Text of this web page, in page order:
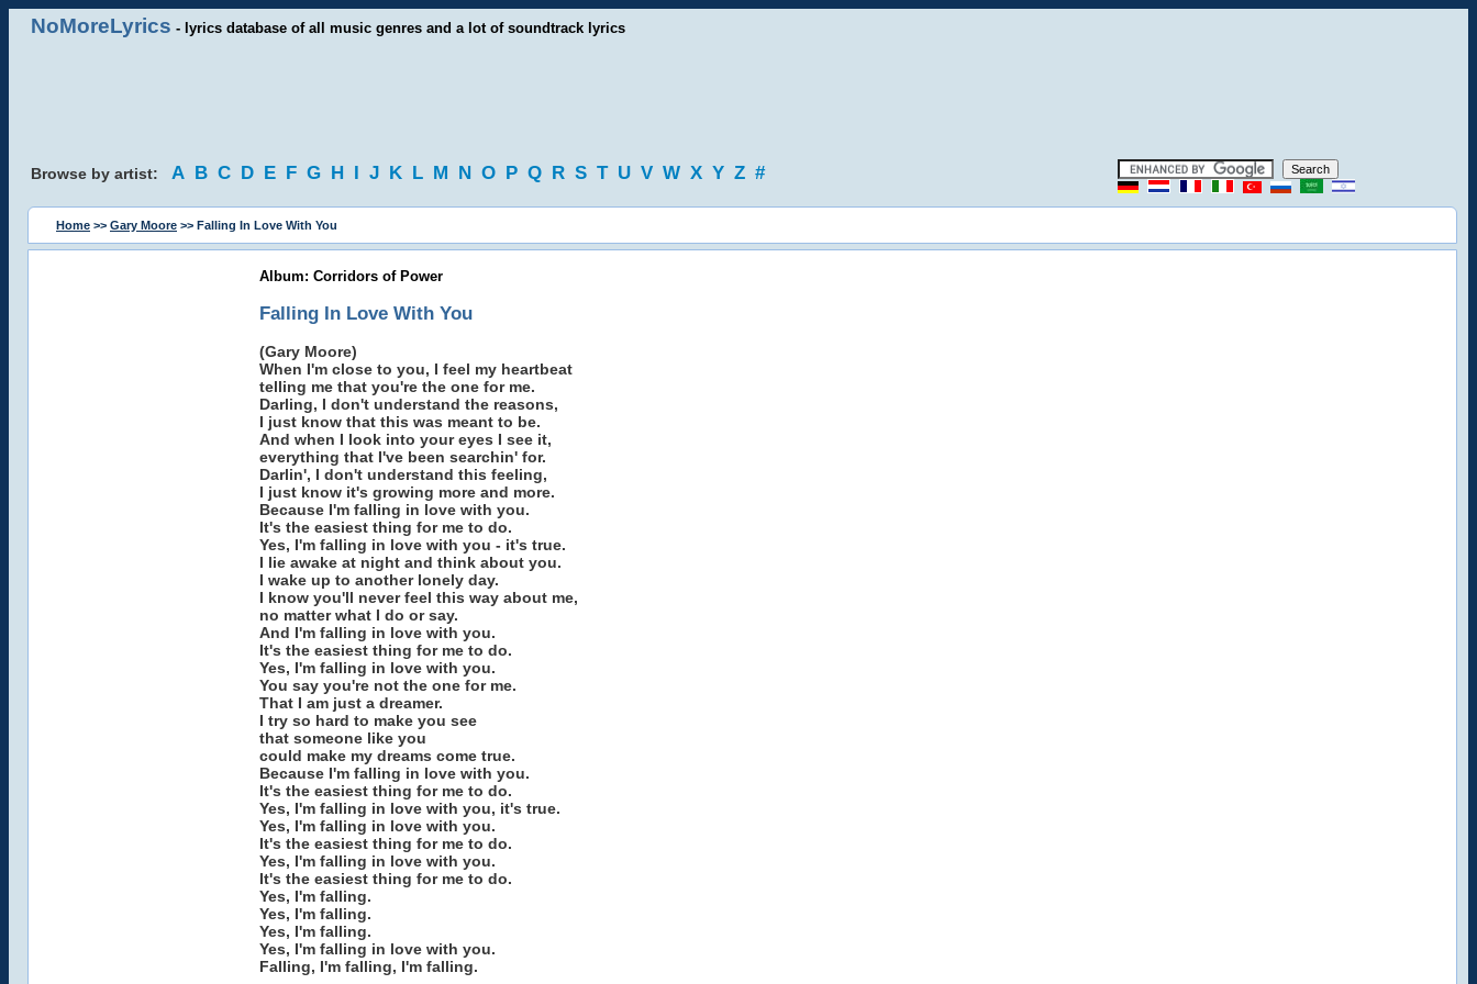
NoMoreLyrics - lyrics database of all music genres and a lot of soundtrack lyrics
Browse by artist: A B C D E F G H I J K L M N O P Q R S T U V W X Y Z #
Home >> Gary Moore >> Falling In Love With You
Album: Corridors of Power
Falling In Love With You
(Gary Moore)
When I'm close to you, I feel my heartbeat
telling me that you're the one for me.
Darling, I don't understand the reasons,
I just know that this was meant to be.
And when I look into your eyes I see it,
everything that I've been searchin' for.
Darlin', I don't understand this feeling,
I just know it's growing more and more.
Because I'm falling in love with you.
It's the easiest thing for me to do.
Yes, I'm falling in love with you - it's true.
I lie awake at night and think about you.
I wake up to another lonely day.
I know you'll never feel this way about me,
no matter what I do or say.
And I'm falling in love with you.
It's the easiest thing for me to do.
Yes, I'm falling in love with you.
You say you're not the one for me.
That I am just a dreamer.
I try so hard to make you see
that someone like you
could make my dreams come true.
Because I'm falling in love with you.
It's the easiest thing for me to do.
Yes, I'm falling in love with you, it's true.
Yes, I'm falling in love with you.
It's the easiest thing for me to do.
Yes, I'm falling in love with you.
It's the easiest thing for me to do.
Yes, I'm falling.
Yes, I'm falling.
Yes, I'm falling.
Yes, I'm falling in love with you.
Falling, I'm falling, I'm falling.